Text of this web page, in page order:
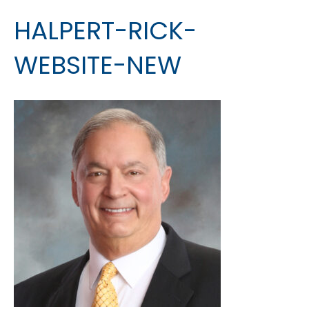
HALPERT-RICK-
WEBSITE-NEW